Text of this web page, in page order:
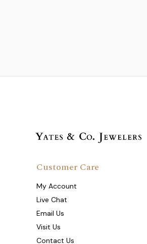
Customer Care
My Account
Live Chat
Email Us
Visit Us
Contact Us